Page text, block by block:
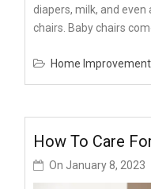
diapers, milk, and
chairs. Baby chairs
Home Improvement
How To Care
On January 8, 2023